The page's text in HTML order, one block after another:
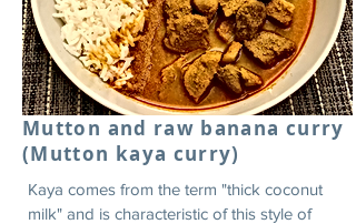
Mutton and raw banana curry
(Mutton kaya curry)
Kaya comes from the term "thick coconut
milk" and is characteristic of this style of